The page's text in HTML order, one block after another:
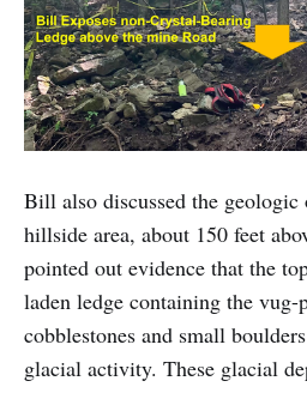
Bill also discussed the
hillside area, about 150 feet
pointed out evidence that the
laden ledge containing the vug-
cobblestones and small
glacial activity. These glacial